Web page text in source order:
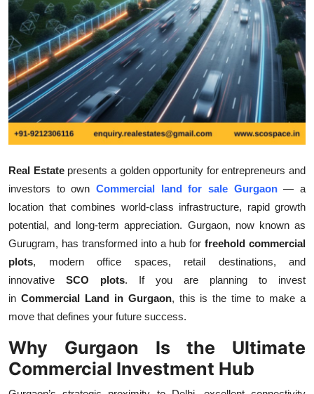
Business
Finance
Tech
Real Estate
General
How To
Support Number
Real Estate presents a golden opportunity for entrepreneurs and
investors to own Commercial land for sale Gurgaon — a
location that combines world-class infrastructure, rapid growth
potential, and long-term appreciation. Gurgaon, now known as
Gurugram, has transformed into a hub for freehold commercial
plots, modern office spaces, retail destinations, and
innovative
SCO plots. If you are planning to invest
in Commercial Land in Gurgaon, this is the time to make a
move that defines your future success.
Why Gurgaon Is the Ultimate
Commercial Investment Hub